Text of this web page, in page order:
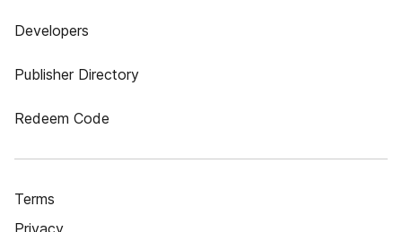
Developers
Publisher Directory
Redeem Code
Terms
Privacy